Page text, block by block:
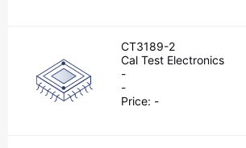
CT3189-2
Cal Test Electronics
-
-
Price: -